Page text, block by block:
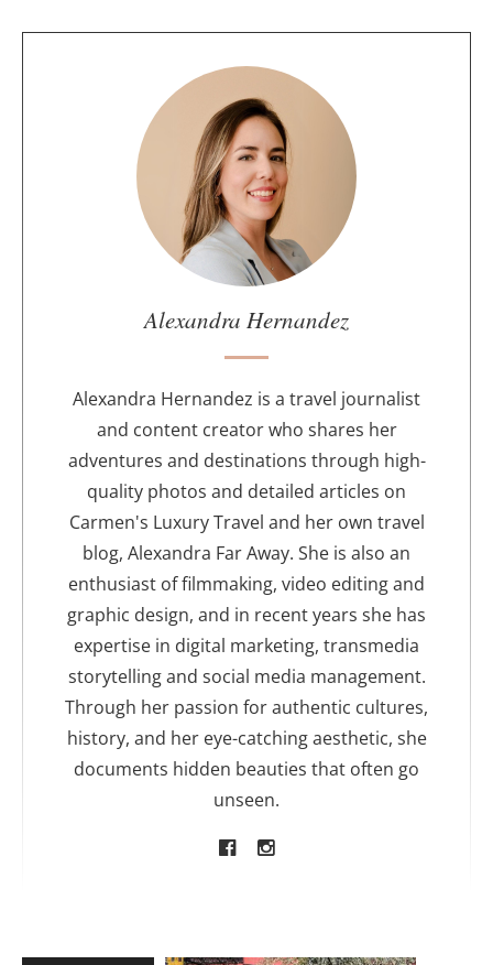
Alexandra Hernandez
Alexandra Hernandez is a travel journalist
and content creator who shares her
adventures and destinations through high-
quality photos and detailed articles on
Carmen's Luxury Travel and her own travel
blog, Alexandra Far Away. She is also an
enthusiast of filmmaking, video editing and
graphic design, and in recent years she has
expertise in digital marketing, transmedia
storytelling and social media management.
Through her passion for authentic cultures,
history, and her eye-catching aesthetic, she
documents hidden beauties that often go
unseen.